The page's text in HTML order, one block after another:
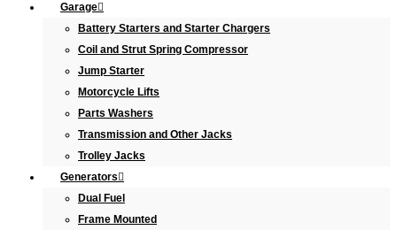
Garage
Battery Starters and Starter Chargers
Coil and Strut Spring Compressor
Jump Starter
Motorcycle Lifts
Parts Washers
Transmission and Other Jacks
Trolley Jacks
Generators
Dual Fuel
Frame Mounted